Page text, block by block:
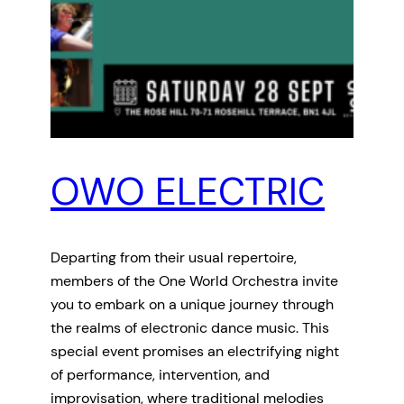
OWO ELECTRIC
Departing from their usual repertoire,
members of the One World Orchestra invite
you to embark on a unique journey through
the realms of electronic dance music. This
special event promises an electrifying night
of performance, intervention, and
improvisation, where traditional melodies